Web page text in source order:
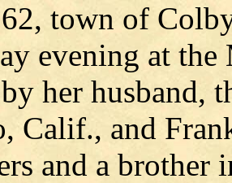
town of
evening at
her husband,
Calif., and
and a brother